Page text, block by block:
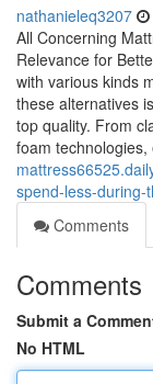
nathanieleq3207
All Concerning
Relevance for
with various kinds
these alternatives
top quality. From
foam
spend-less-during-
Comments
Comments
Submit a
No HTML